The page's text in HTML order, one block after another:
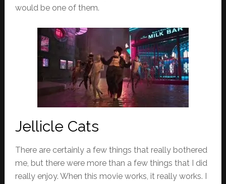
would be one of them.
Jellicle Cats
There are certainly a few things that really bothered
me, but there were more than a few things that I did
really enjoy. When this movie works, it really works. I